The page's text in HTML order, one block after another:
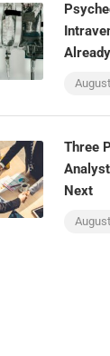
Three
Next